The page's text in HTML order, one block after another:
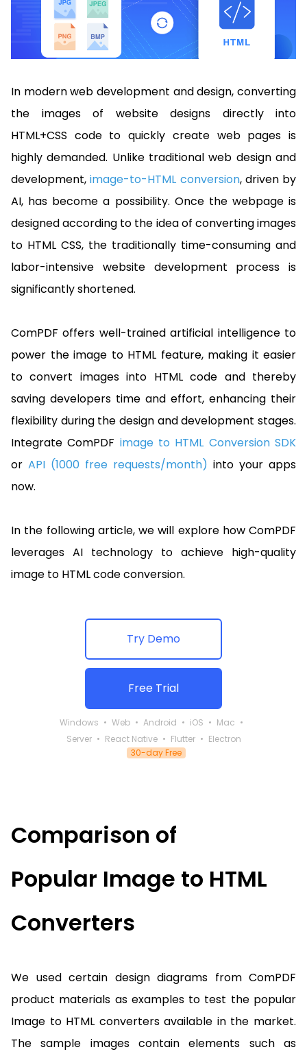
Server
SDK
.NET
SDK
SDK
PHP
Python
SDK
Mobile
Android
SDK
Flutter
iOS SDK
Native
SDK
Free
Trial:
Get your free 30-day trial license
instantly.
Content
Editor
Signatures
Redaction
Layers
PDF/A,
PDF/X,
PDF/E,
PDF/UA
Full Feature List
AI Document
Extraction
Finance
Community
License:
Affordable and reasonable prices
for start-ups and teams.
Guides
Web
Guides
Server
Java
.NET
Guides
C++
Guides
Python
Guides
Desktop
Windows
Guides
Mac
Guides
Mobile
Android
Guides
Flutter
Guides
Guides
React
Guides
Guides
Open API
Deployment
Free Trial
In modern web development and design, converting
the images of website designs directly into
HTML+CSS code to quickly create web pages is
highly demanded. Unlike traditional web design and
development,image-to-HTML conversion, driven by
AI, has become a possibility. Once the webpage is
designed according to the idea of converting images
to HTML CSS, the traditionally time-consuming and
labor-intensive website development process is
significantly shortened.
ComPDF offers well-trained artificial intelligence to
power the image to HTML feature, making it easier
to convert images into HTML code and thereby
saving developers time and effort, enhancing their
flexibility during the design and development stages.
Integrate ComPDF image to HTML Conversion SDK
or API (1000 free requests/month) into your apps
now.
In the following article, we will explore how ComPDF
leverages AI technology to achieve high-quality
image to HTML code conversion.
Try Demo
Free Trial
Windows Web Android iOS
Mac
Server
React Native Flutter
Electron
30-day Free
Comparison of
Popular Image to HTML
Converters
We used certain design diagrams from ComPDF
product materials as examples to test the popular
Image to HTML converters available in the market.
The sample images contain elements such as